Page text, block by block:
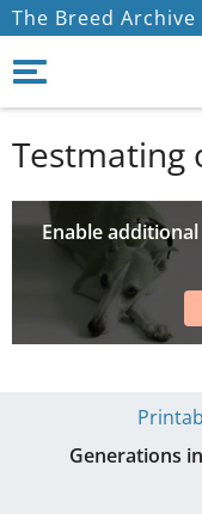
The Breed Archive
Enable
Generations